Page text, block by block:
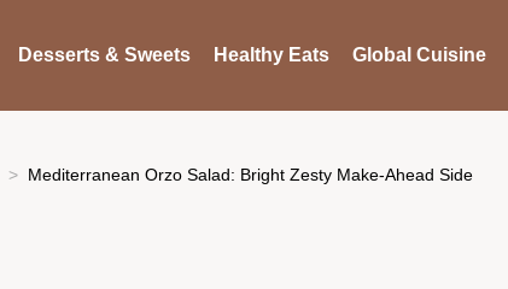
Desserts & Sweets Healthy Eats Global Cuisine
Mediterranean Orzo Salad: Bright Zesty Make-Ahead Side